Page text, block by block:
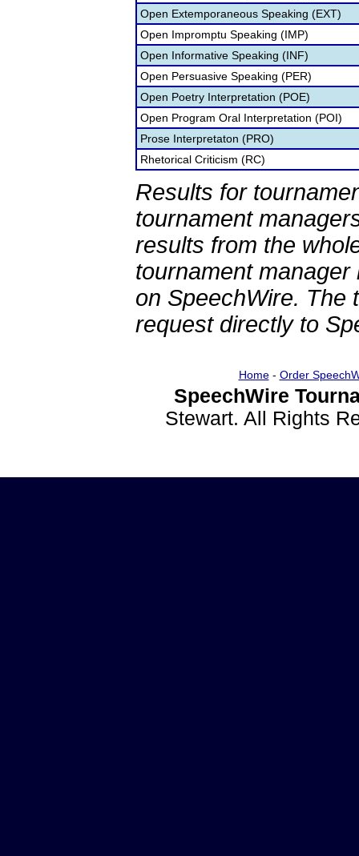
Open Extemporaneous Speaking (EXT)
Open Impromptu Speaking (IMP)
Open Informative Speaking (INF)
Open Persuasive Speaking (PER)
Open Poetry Interpretation (POE)
Open Program Oral Interpretation (POI)
Prose Interpretaton (PRO)
Rhetorical Criticism (RC)
Results for
tournament
results from the
tournament
on SpeechWire. The
request directly to
Home- Order
SpeechWire
Stewart. All Rights